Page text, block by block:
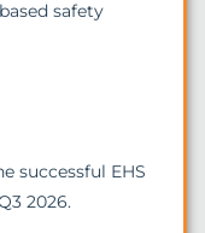
safety
successful EHS
2026.